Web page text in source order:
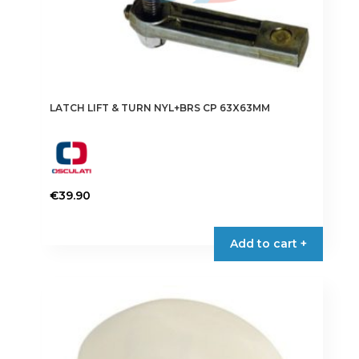
LATCH LIFT & TURN NYL+BRS CP 63X63MM
€39.90
Add to cart +